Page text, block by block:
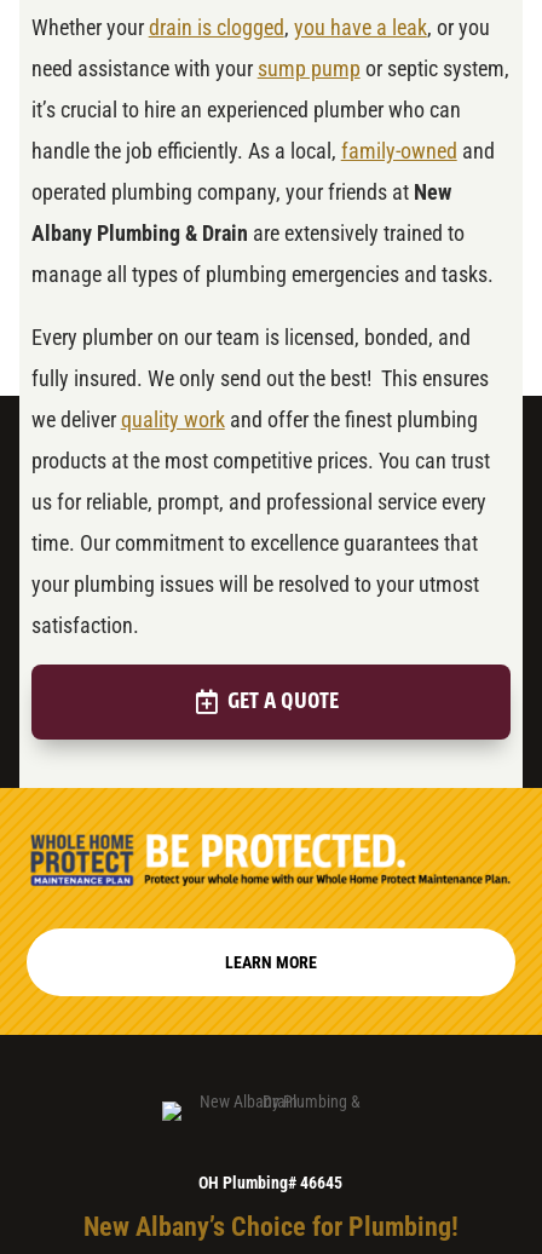
Whether yourdrain is clogged, you have a leak, or you
need assistance with your sump pump or septic system,
it’s crucial to hire an experienced plumber who can
handle the job efficiently. As a local, family-owned and
operated plumbing company, your friends at New
Albany Plumbing & Drain are extensively trained to
manage all types of plumbing emergencies and tasks.
Every plumber on our team is licensed, bonded, and
fully insured. We only send out the best! This ensures
we deliverquality workand offer the finest plumbing
products at the most competitive prices. You can trust
us for reliable, prompt, and professional service every
time. Our commitment to excellence guarantees that
your plumbing issues will be resolved to your utmost
satisfaction.
GET A QUOTE
LEARN MORE
OH Plumbing# 46645
New Albany’s Choice for Plumbing!